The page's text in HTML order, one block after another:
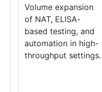
Volume expansion
of NAT, ELISA-
based testing, and
automation in high-
throughput settings.